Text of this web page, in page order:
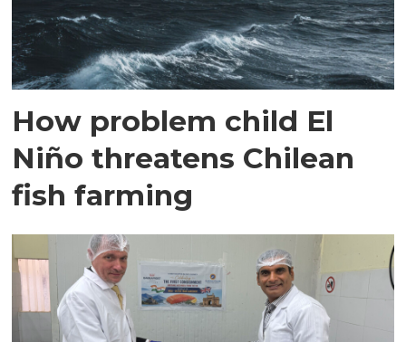
How problem child El
Niño threatens Chilean
fish farming